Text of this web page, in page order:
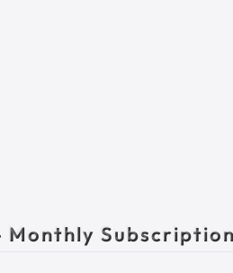
Monthly Subscription